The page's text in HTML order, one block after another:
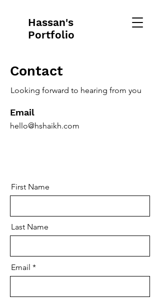
Hassan's
Portfolio
Contact
Looking forward to hearing from you
Email
hello@hshaikh.com
First Name
Last Name
Email